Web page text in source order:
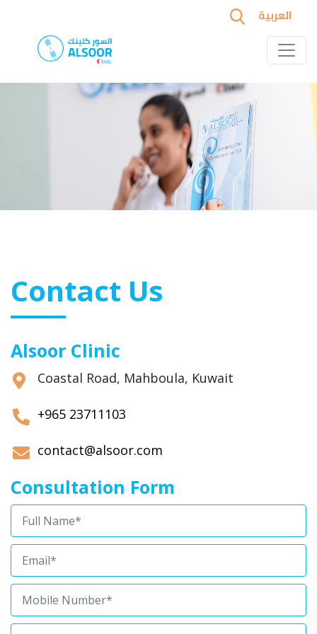
العربية
Contact Us
Alsoor Clinic
Coastal Road, Mahboula, Kuwait
+965 23711103
contact@alsoor.com
Consultation Form